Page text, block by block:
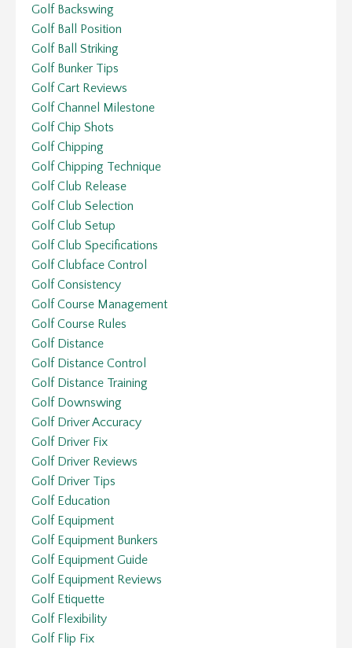
Golf Backswing
Golf Ball Position
Golf Ball Striking
Golf Bunker Tips
Golf Cart Reviews
Golf Channel Milestone
Golf Chip Shots
Golf Chipping
Golf Chipping Technique
Golf Club Release
Golf Club Selection
Golf Club Setup
Golf Club Specifications
Golf Clubface Control
Golf Consistency
Golf Course Management
Golf Course Rules
Golf Distance
Golf Distance Control
Golf Distance Training
Golf Downswing
Golf Driver Accuracy
Golf Driver Fix
Golf Driver Reviews
Golf Driver Tips
Golf Education
Golf Equipment
Golf Equipment Bunkers
Golf Equipment Guide
Golf Equipment Reviews
Golf Etiquette
Golf Flexibility
Golf Flip Fix